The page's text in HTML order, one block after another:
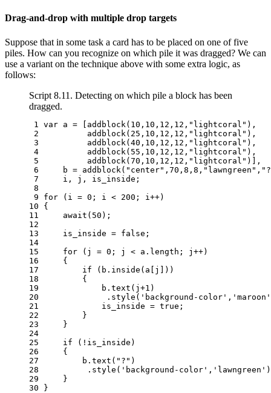
Drag-and-drop with multiple drop targets
Suppose that in some task a card has to be placed on one of five
piles. How can you recognize on which pile it was dragged? We can
use a variant on the technique above with some extra logic, as
follows:
Script 8.11. Detecting on which pile a block has been
dragged.
1 var a = [ addblock ( 10 , 10 , 12 , 12 , "lightcoral" ),
2
addblock ( 25 , 10 , 12 , 12 , "lightcoral" ),
3
addblock (40 , 10 , 12 , 12 , "lightcoral" ),
4
addblock ( 55 , 10 , 12 , 12 , "lightcoral" ),
5
addblock (70 , 10 , 12 , 12 , "lightcoral" )],
6
b = addblock ( "center" , 70 , 8 , 8 , "lawngreen" ,
7
i , j , is_inside ;
8
9 for ( i = 0 ; i < 200 ; i ++)
10 {
11
await ( 50 );
12
13
is_inside = false ;
14
15
for ( j = 0 ; j < a . length ; j ++)
16
{
17
if ( b . inside ( a [ j ]))
18
{
19
b . text ( j +1 )
20
. style ( 'background-color' , 'maroon'
21
is_inside = true ;
22
}
23
}
24
25
if ( ! is_inside )
26
{
27
b . text ( "?" )
28
. style ( 'background-color' , 'lawngreen'
29
}
30 }